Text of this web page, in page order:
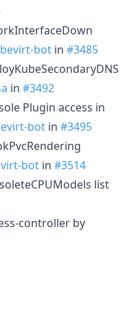
bot in #3485
in #3492
Plugin access in
bot in #3495
bot in #3514
list
controller by